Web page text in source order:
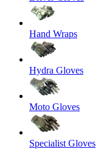
Hand Wraps
Hydra Gloves
Moto Gloves
Specialist Gloves